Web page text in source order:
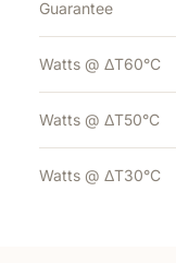
Guarantee
Watts @ ΔT60°C
Watts @ ΔT50°C
Watts @ ΔT30°C